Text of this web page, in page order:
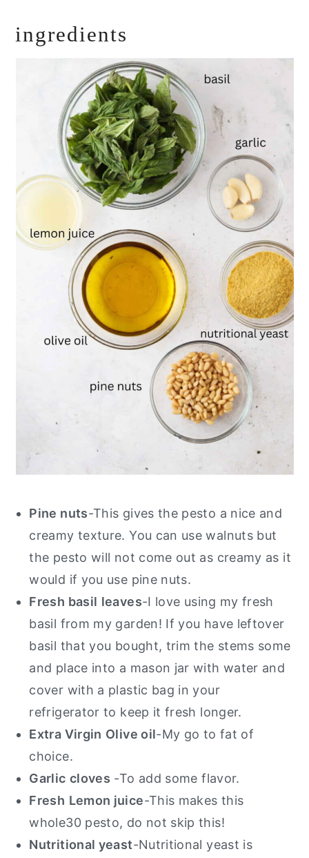
ingredients
Pine nuts-This gives the pesto a nice and
creamy texture. You can use walnuts but
the pesto will not come out as creamy as it
would if you use pine nuts.
Fresh basil leaves-I love using my fresh
basil from my garden! If you have leftover
basil that you bought, trim the stems some
and place into a mason jar with water and
cover with a plastic bag in your
refrigerator to keep it fresh longer.
Extra Virgin Olive oil-My go to fat of
choice.
Garlic cloves -To add some flavor.
Fresh Lemon juice-This makes this
whole30 pesto, do not skip this!
Nutritional yeast-Nutritional yeast is